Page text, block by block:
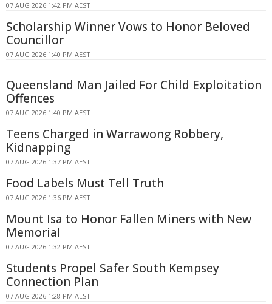
07 AUG 2026 1:42 PM AEST
Scholarship Winner Vows to Honor Beloved
Councillor
07 AUG 2026 1:40 PM AEST
Queensland Man Jailed For Child Exploitation
Offences
07 AUG 2026 1:40 PM AEST
Teens Charged in Warrawong Robbery,
Kidnapping
07 AUG 2026 1:37 PM AEST
Food Labels Must Tell Truth
07 AUG 2026 1:36 PM AEST
Mount Isa to Honor Fallen Miners with New
Memorial
07 AUG 2026 1:32 PM AEST
Students Propel Safer South Kempsey
Connection Plan
07 AUG 2026 1:28 PM AEST